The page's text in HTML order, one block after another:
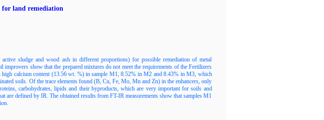
for land remediation
sludge and wood ash in different proportions) for possible remediation of metal
show that the prepared mixtures do not meet the requirements of the Fertilizers
high calcium content (13.56 wt. %) in sample M1, 8.52% in M2 and 8.43% in M3, which
soils. Of the trace elements found (B, Cu, Fe, Mo, Mn and Zn) in the enhancers, only
carbohydrates, lipids and their byproducts, which are very important for soils and
are defined by IR. The obtained results from FT-IR measurements show that samples M1